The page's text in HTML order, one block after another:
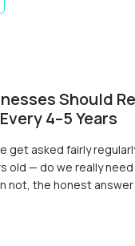
Website for Our
Should
4–5 Years
get asked fairly
old — do we really need
not, the honest
moves fast, and a